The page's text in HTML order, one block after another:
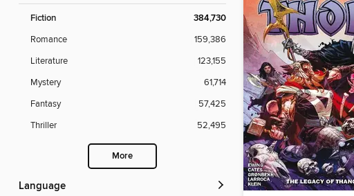
Fiction 384,730
Romance
159,386
Literature
123,155
Mystery
61,714
Fantasy
57,425
Thriller
52,495
More
Language